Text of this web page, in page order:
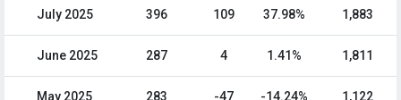
July 2025 396 109 37.98% 1,883
June 2025 287 4 1.41% 1,811
May 2025 283 -47 -14.24% 1,122